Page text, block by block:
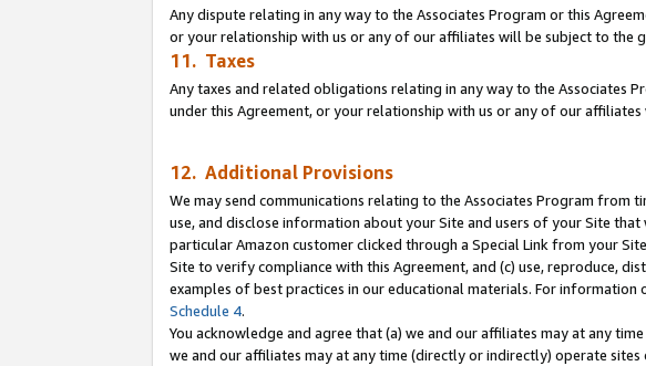
Any dispute relating in any way to the Associates Program or this
or your relationship with us or any of our affiliates will be subject to
11. Taxes
Any taxes and related obligations relating in any way to the Associates
under this Agreement, or your relationship with us or any of our
12. Additional Provisions
We may send communications relating to the Associates Program from
use, and disclose information about your Site and users of your Site
particular Amazon customer clicked through a Special Link from your
Site to verify compliance with this Agreement, and (c) use, reproduce,
examples of best practices in our educational materials. For
Schedule 4.
You acknowledge and agree that (a) we and our affiliates may at any
we and our affiliates may at any time (directly or indirectly) operate